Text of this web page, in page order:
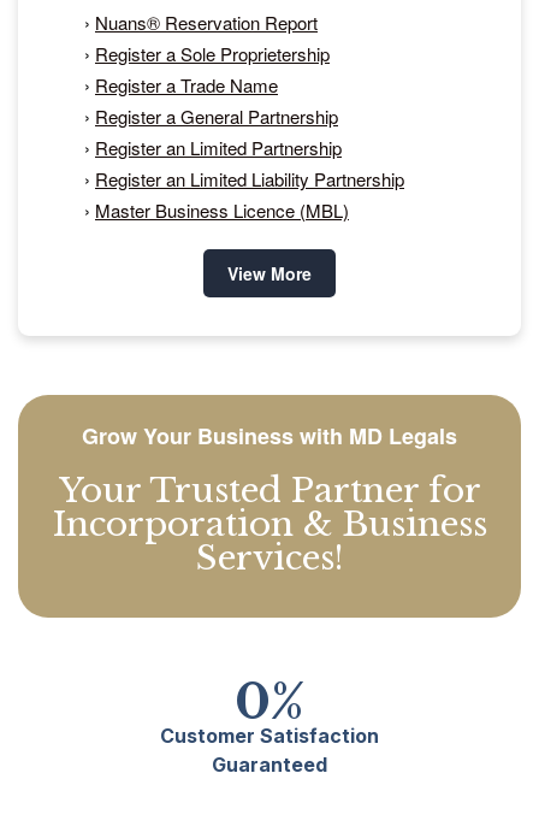
› Nuans® Reservation Report
› Register a Sole Proprietership
› Register a Trade Name
› Register a General Partnership
› Register an Limited Partnership
› Register an Limited Liability Partnership
› Master Business Licence (MBL)
View More
Grow Your Business with MD Legals
Your Trusted Partner for
Incorporation & Business
Services!
0%
Customer Satisfaction
Guaranteed